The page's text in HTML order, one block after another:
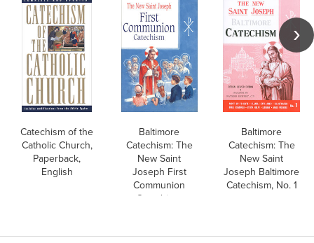
Catechism of the
Catholic Church,
Paperback,
English
Baltimore
Catechism: The
New Saint
Joseph First
Communion
Catechism,
Baltimore
Catechism: The
New Saint
Joseph Baltimore
Catechism, No. 1